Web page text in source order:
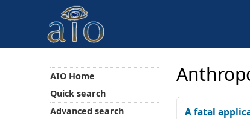
A fatal
AIO Home
Quick search
Advanced search